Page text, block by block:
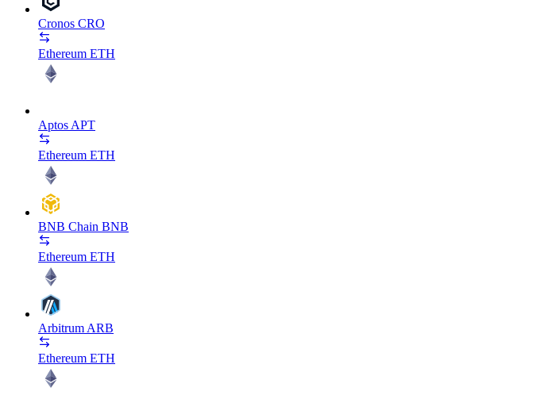
Cronos CRO
Ethereum ETH
Aptos APT
Ethereum ETH
BNB Chain BNB
Ethereum ETH
Arbitrum ARB
Ethereum ETH